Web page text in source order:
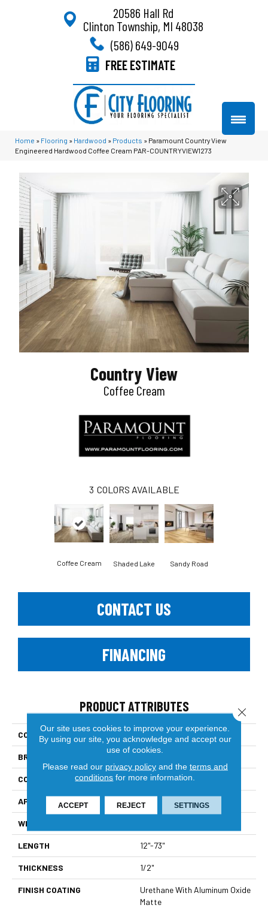
20586 Hall Rd
Clinton Township, MI 48038
(586) 649-9049
FREE ESTIMATE
Home » Flooring » Hardwood » Products » Paramount Country View
Engineered Hardwood Coffee Cream PAR-COUNTRYVIEW1273
Country View
Coffee Cream
3 COLORS AVAILABLE
Coffee Cream Shaded Lake Sandy Road
CONTACT US
FINANCING
PRODUCT ATTRIBUTES
COLLECTION Country View
BRAND
CONSTRUCTION Engineered Hardwood
APPLICATION Residential
WIDTH
LENGTH 12"-73"
THICKNESS 1/2"
FINISH COATING
Urethane With Aluminum Oxide
Matte
Our site uses cookies to improve your experience.
By using our site, you acknowledge and accept our
use of cookies.
Please read our privacy policyand the terms and
conditions for more information.
ACCEPT REJECT SETTINGS
Close